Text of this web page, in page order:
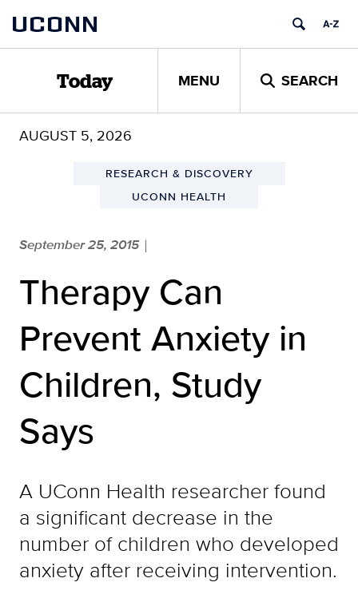
content
UCONN
Today MENU SEARCH
AUGUST 5, 2026
RESEARCH & DISCOVERY
UCONN HEALTH
September 25, 2015 |
Therapy Can
Prevent Anxiety in
Children, Study
Says
A UConn Health researcher found
a significant decrease in the
number of children who developed
anxiety after receiving intervention.